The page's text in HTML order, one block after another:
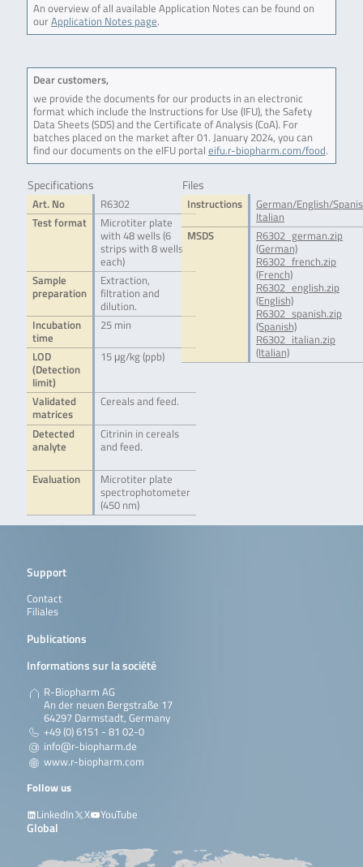
An overview of all available Application Notes can be found on
ourApplication Notes page.
Dear customers,
we provide the documents for our products in an electronic
format which include the Instructions for Use (IFU), the Safety
Data Sheets (SDS) and the Certificate of Analysis (CoA). For
batches placed on the market after 01. January 2024, you can
find our documents on the eIFU portal eifu.r-biopharm.com/food.
Specifications
Art. No
R6302
Test format
Microtiter plate
with 48 wells (6
strips with 8 wells
each)
Sample
preparation
Extraction,
filtration and
dilution.
Incubation
time
25 min
LOD
(Detection
limit)
15 μg/kg (ppb)
Validated
matrices
Cereals and feed.
Detected
analyte
Citrinin in cereals
and feed.
Evaluation
Microtiter plate
spectrophotometer
(450 nm)
Files
Instructions
German/English/
Italian
MSDS
R6302_german.zip
(German)
R6302_french.zip
(French)
R6302_english.zip
(English)
R6302_spanish.zip
(Spanish)
R6302_italian.zip
(Italian)
Support
Contact
Filiales
Publications
Informations sur la société
R-Biopharm AG
An der neuen Bergstraße 17
64297 Darmstadt, Germany
+49 (0) 6151 - 81 02-0
info@r-biopharm.de
www.r-biopharm.com
Follow us
LinkedIn
X YouTube
Global